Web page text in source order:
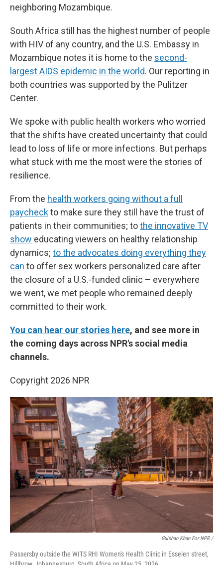
neighboring Mozambique.
South Africa still has the highest number of people
with HIV of any country, and the U.S. Embassy in
Mozambique notes it is home to the second-
largest AIDS epidemic in the world. Our reporting in
both countries was supported by the Pulitzer
Center.
We spoke with public health workers who worried
that the shifts have created uncertainty that could
lead to loss of life or more infections. But perhaps
what stuck with me the most were the stories of
resilience.
From the health workers going without a full
paycheckto make sure they still have the trust of
patients in their communities; tothe innovative TV
show educating viewers on healthy relationship
dynamics; to the advocates doing everything they
can to offer sex workers personalized care after
the closure of a U.S.-funded clinic – everywhere
we went, we met people who remained deeply
committed to their work.
You can hear our stories here, and see more in
the coming days across NPR's social media
channels.
Copyright 2026 NPR
Gulshan Khan For NPR /
Passersby outside the WITS RHI Women's Health Clinic in Esselen street,